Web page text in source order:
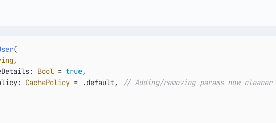
(
,
: Bool = true,
: CachePolicy = .default,
// Adding/removing params now cleaner